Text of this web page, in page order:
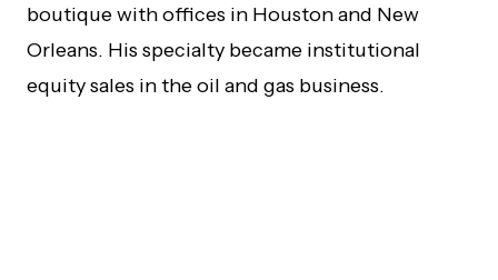
boutique with offices in Houston and New
Orleans. His specialty became institutional
equity sales in the oil and gas business.